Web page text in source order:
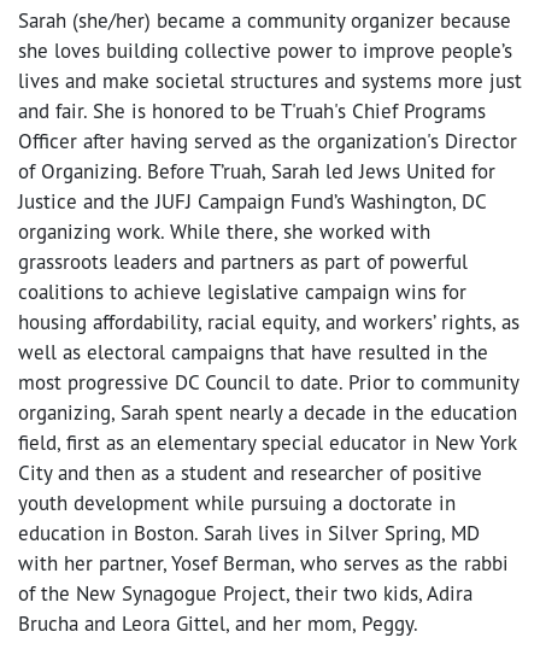
Sarah (she/her) became a community organizer because
she loves building collective power to improve people’s
lives and make societal structures and systems more just
and fair. She is honored to be T'ruah's Chief Programs
Officer after having served as the organization's Director
of Organizing. Before T’ruah, Sarah led Jews United for
Justice and the JUFJ Campaign Fund’s Washington, DC
organizing work. While there, she worked with
grassroots leaders and partners as part of powerful
coalitions to achieve legislative campaign wins for
housing affordability, racial equity, and workers’ rights, as
well as electoral campaigns that have resulted in the
most progressive DC Council to date. Prior to community
organizing, Sarah spent nearly a decade in the education
field, first as an elementary special educator in New York
City and then as a student and researcher of positive
youth development while pursuing a doctorate in
education in Boston. Sarah lives in Silver Spring, MD
with her partner, Yosef Berman, who serves as the rabbi
of the New Synagogue Project, their two kids, Adira
Brucha and Leora Gittel, and her mom, Peggy.